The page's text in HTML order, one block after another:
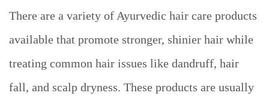
There are a variety of Ayurvedic hair care products
available that promote stronger, shinier hair while
treating common hair issues like dandruff, hair
fall, and scalp dryness. These products are usually